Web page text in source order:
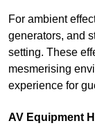
For ambient
generators, and
setting. These
mesmerising
experience for
AV Equipment